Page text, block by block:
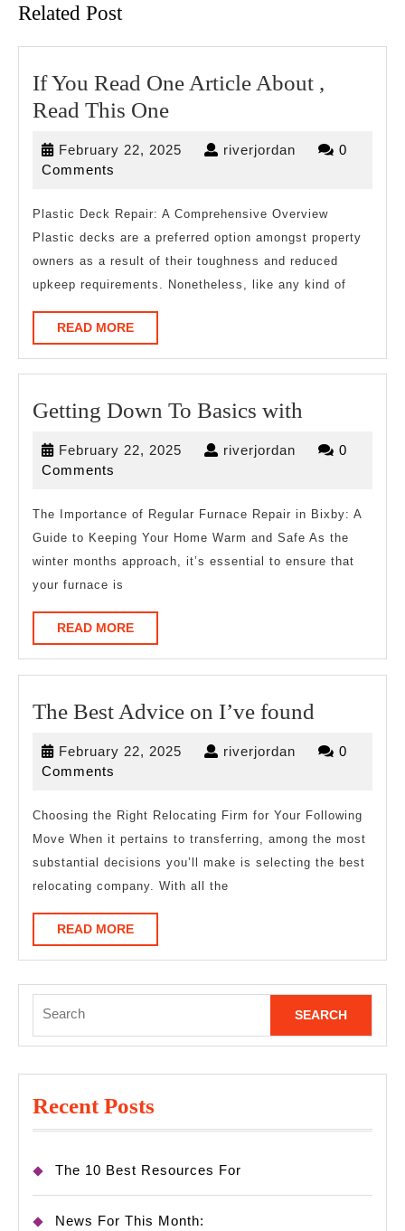
Related Post
If You Read One Article About ,
Read This OneIf
Read
Article
About
,
One
February 22, 2025 Februaryriverjordan riverjordan
0
Comments
Plastic Deck Repair: A Comprehensive Overview
Plastic decks are a preferred option amongst property
owners as a result of their toughness and reduced
upkeep requirements. Nonetheless, like any kind of
READ MOREREAD
MORE
Getting Down To Basics with
with
February 22, 2025 Februaryriverjordan riverjordan
0
Comments
The Importance of Regular Furnace Repair in Bixby: A
Guide to Keeping Your Home Warm and Safe As the
winter months approach, it’s essential to ensure that
your furnace is
READ MOREREAD
MORE
The Best Advice on I’ve found
Advice
I’ve
found
February 22, 2025 Februaryriverjordan riverjordan
0
Comments
Choosing the Right Relocating Firm for Your Following
Move When it pertains to transferring, among the most
substantial decisions you’ll make is selecting the best
relocating company. With all the
READ MOREREAD
MORE
for:
Recent Posts
The 10 Best Resources For
News For This Month: